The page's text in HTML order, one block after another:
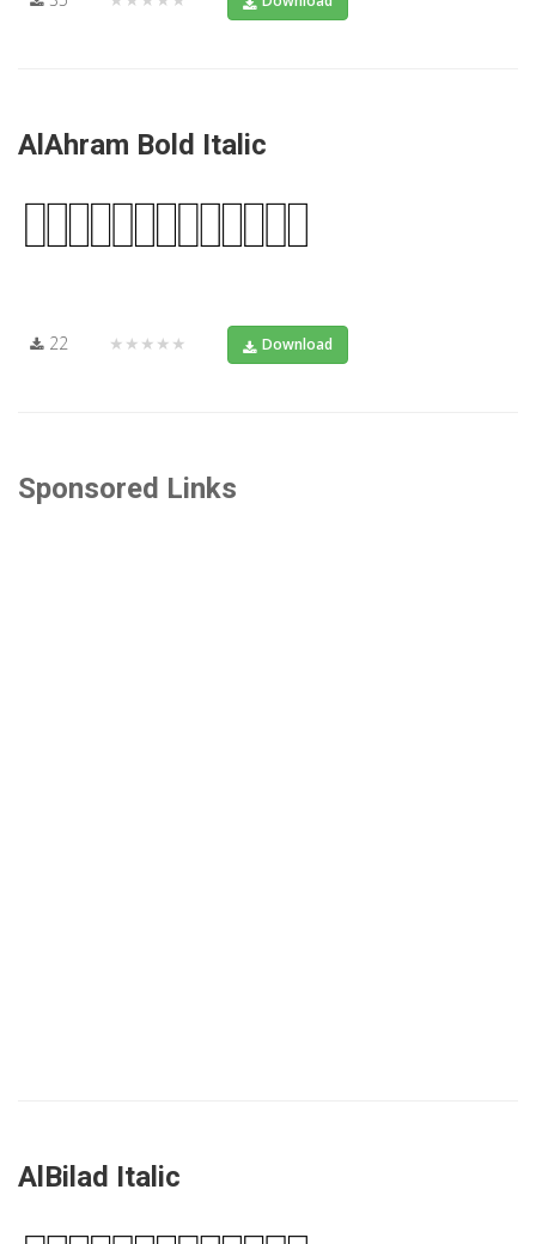
AlAhram Bold Italic
22 ★★★★★ Download
Sponsored Links
AlBilad Italic